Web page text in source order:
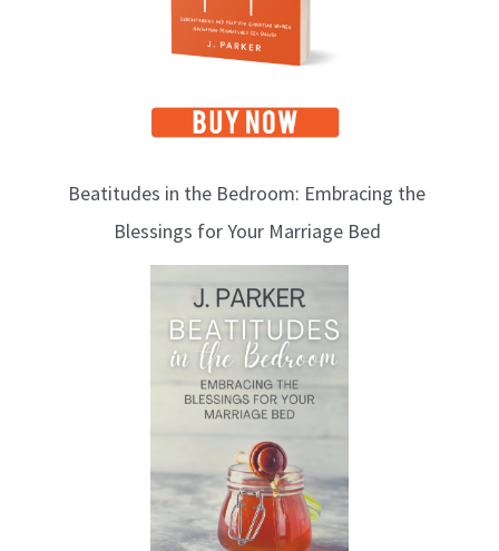
Beatitudes in the Bedroom: Embracing the
Blessings for Your Marriage Bed